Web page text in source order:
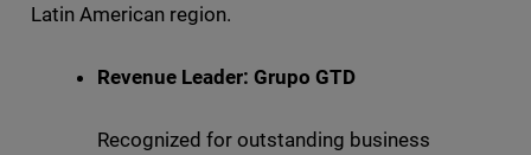
Latin American region.
Revenue Leader: Grupo GTD
Recognized for outstanding business